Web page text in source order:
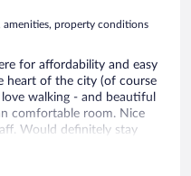
amenities, property conditions
for affordability and easy
heart of the city (of course
walking - and beautiful
comfortable room. Nice
Would definitely stay